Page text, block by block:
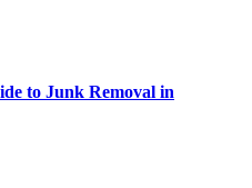
to Junk Removal in